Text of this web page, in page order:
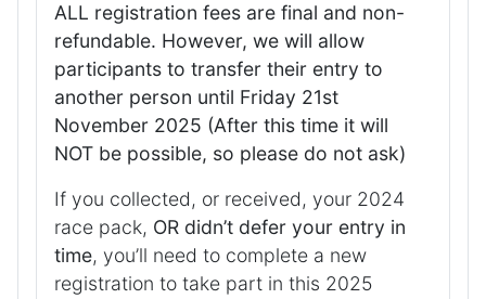
ALL registration fees are final and non-
refundable. However, we will allow
participants to transfer their entry to
another person until Friday 21st
November 2025 (After this time it will
NOT be possible, so please do not ask)
If you collected, or received, your 2024
race pack, OR didn’t defer your entry in
time, you’ll need to complete a new
registration to take part in this 2025